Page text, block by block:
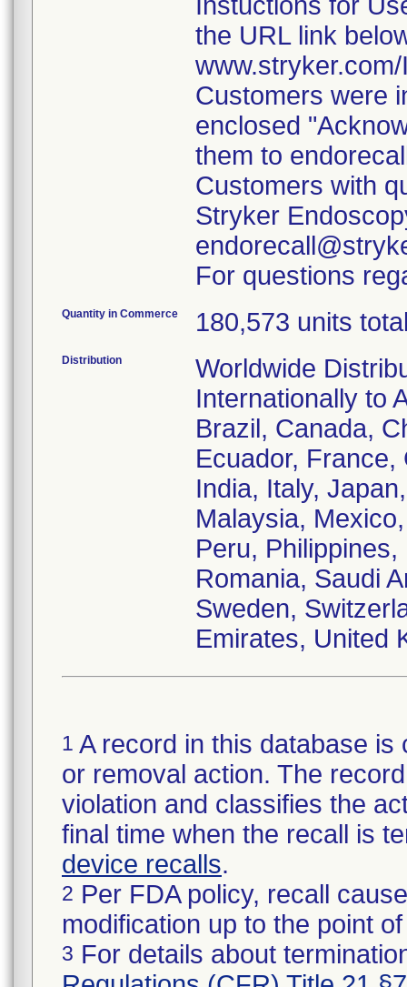
the URL link
Customers were
enclosed
them to
Customers with
Stryker
For questions
Quantity in Commerce 180,573 units
Distribution
Worldwide
Internationally to
Brazil, Canada,
Ecuador,
India, Italy,
Malaysia,
Peru,
Romania, Saudi
Sweden,
Emirates, United
1 A record in this database
or removal action. The
violation and classifies the
final time when the recall is
device recalls.
2 Per FDA policy, recall
modification up to the point
3 For details about